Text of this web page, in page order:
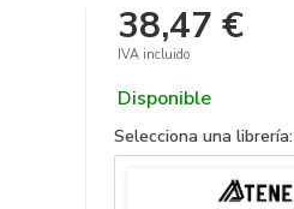
38,47 €
IVA incluido
Disponible
Selecciona una librería: